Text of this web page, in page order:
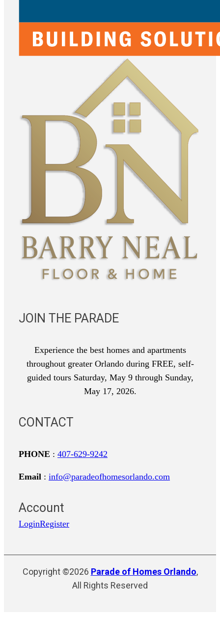
JOIN THE PARADE
Experience the best homes and apartments
throughout greater Orlando during FREE, self-
guided tours Saturday, May 9 through Sunday,
May 17, 2026.
CONTACT
PHONE : 407-629-9242
Email : info@paradeofhomesorlando.com
Account
LoginRegister
Copyright ©2026 Parade of Homes Orlando,
All Rights Reserved